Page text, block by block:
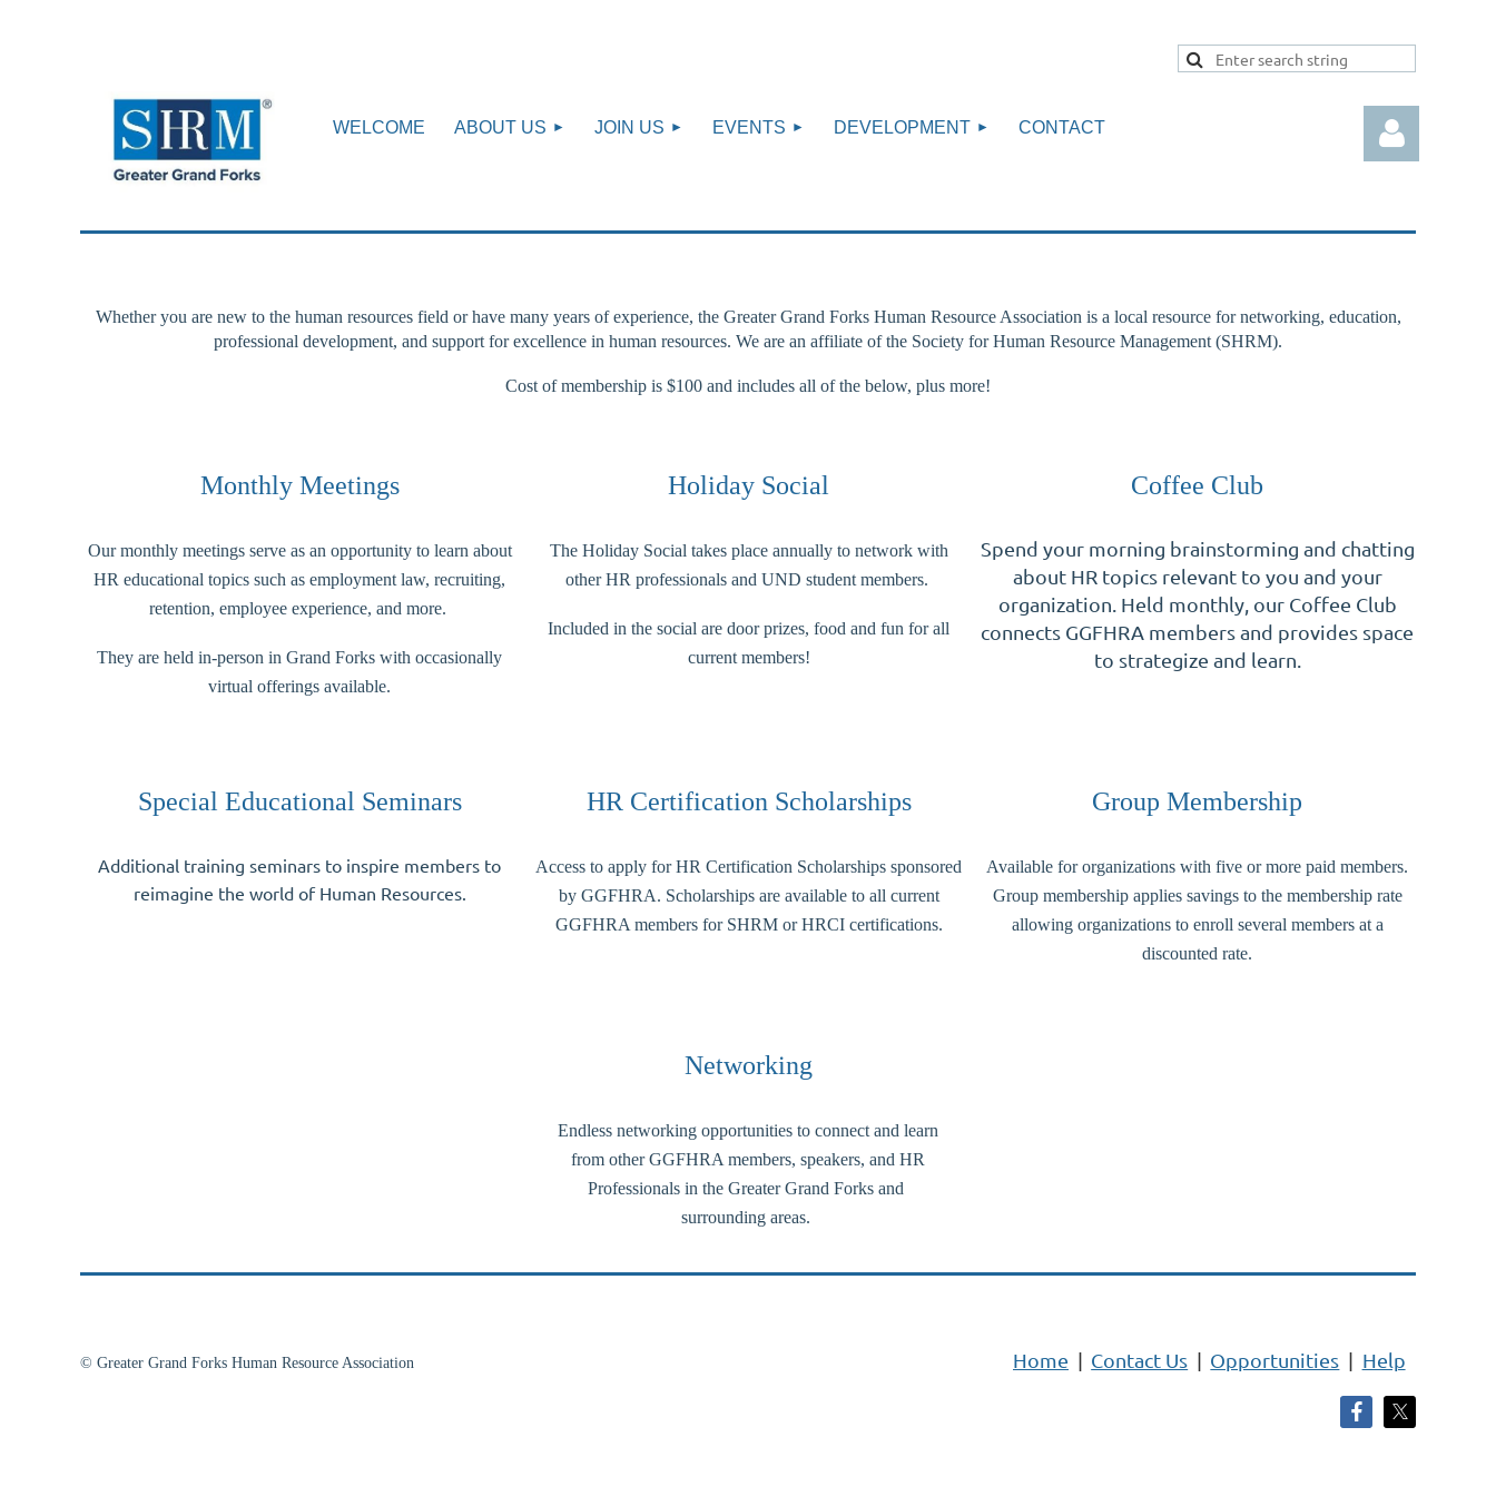
WELCOME ABOUT US JOIN US EVENTS DEVELOPMENT CONTACT
Log in
Whether you are new to the human resources field or have many years of experience, the Greater Grand Forks Human Resource Association is a local resource for networking, education,
professional development, and support for excellence in human resources. We are an affiliate of the Society for Human Resource Management (SHRM).
Cost of membership is $100 and includes all of the below, plus more!
Monthly Meetings
Our monthly meetings serve as an opportunity to learn about
HR educational topics such as employment law, recruiting,
retention, employee experience, and more.
They are held in-person in Grand Forks with occasionally
virtual offerings available.
Holiday Social
The Holiday Social takes place annually to network with
other HR professionals and UND student members.
Included in the social are door prizes, food and fun for all
current members!
Coffee Club
Spend your morning brainstorming and chatting
about HR topics relevant to you and your
organization. Held monthly, our Coffee Club
connects GGFHRA members and provides space
to strategize and learn.
Special Educational Seminars
Additional training seminars to inspire members to
reimagine the world of Human Resources.
HR Certification Scholarships
Access to apply for HR Certification Scholarships sponsored
by GGFHRA. Scholarships are available to all current
GGFHRA members for SHRM or HRCI certifications.
Group Membership
Available for organizations with five or more paid members.
Group membership applies savings to the membership rate
allowing organizations to enroll several members at a
discounted rate.
Networking
Endless networking opportunities to connect and learn
from other GGFHRA members, speakers, and HR
Professionals in the Greater Grand Forks and
surrounding areas.
© Greater Grand Forks Human Resource Association Home Contact Us Opportunities Help